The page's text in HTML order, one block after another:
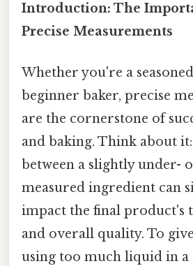
Introduction: The
Precise Measurements
Whether you're a
beginner baker, precise
are the cornerstone of
and baking. Think about
between a slightly under-
measured ingredient can
impact the final product's
and overall quality. To
using too much liquid in a